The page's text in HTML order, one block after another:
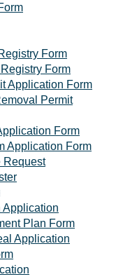
Form
Form
Application Form
Permit
Form
Application Form
Request
Application
Plan Form
Application